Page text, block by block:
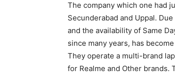
The company which one had
Secunderabad and Uppal.
and the availability of Same
since many years, has
They operate a multi-brand
for Realme and Other